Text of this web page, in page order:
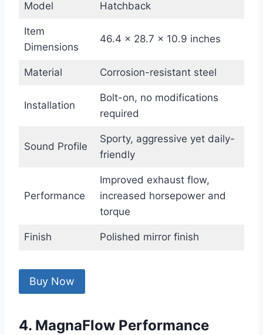
Model
Hatchback
Item
Dimensions
46.4 x 28.7 x 10.9 inches
Material Corrosion-resistant steel
Installation
Bolt-on, no modifications
required
Sound Profile
Sporty, aggressive yet daily-
friendly
Performance
Improved exhaust flow,
increased horsepower and
torque
Finish Polished mirror finish
Buy Now
4. MagnaFlow Performance